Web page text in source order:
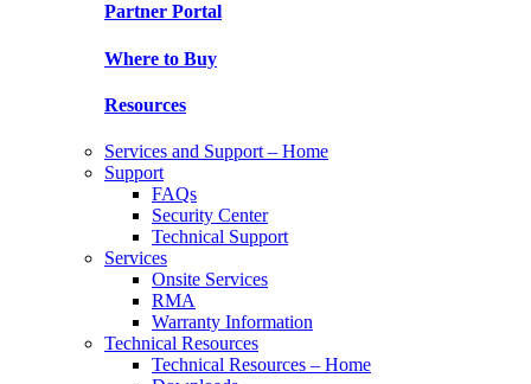
Partner Portal
Where to Buy
Resources
Services and Support – Home
Support
FAQs
Security Center
Technical Support
Services
Onsite Services
RMA
Warranty Information
Technical Resources
Technical Resources – Home